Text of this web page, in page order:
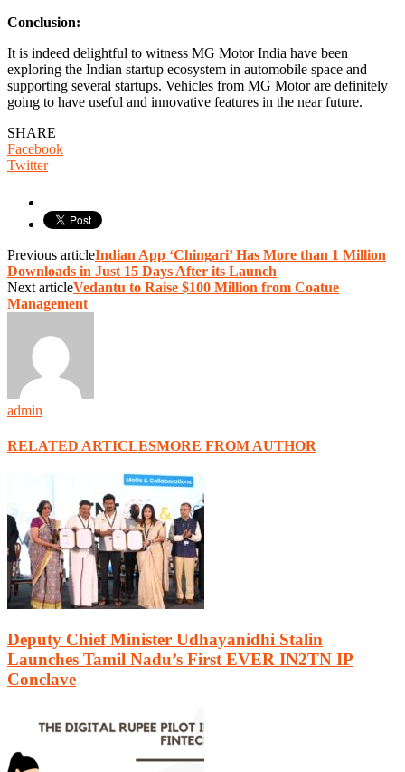
Conclusion:
It is indeed delightful to witness MG Motor India have been
exploring the Indian startup ecosystem in automobile space and
supporting several startups. Vehicles from MG Motor are definitely
going to have useful and innovative features in the near future.
SHARE
Facebook
Twitter
Previous articleIndian App ‘Chingari’ Has More than 1 Million
Downloads in Just 15 Days After its Launch
Next articleVedantu to Raise $100 Million from Coatue
Management
admin
RELATED ARTICLESMORE FROM AUTHOR
Deputy Chief Minister Udhayanidhi Stalin
Launches Tamil Nadu’s First EVER IN2TN IP
Conclave